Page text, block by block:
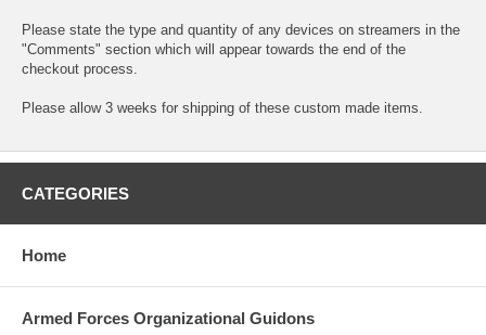
Please state the type and quantity of any devices on streamers in the
"Comments" section which will appear towards the end of the
checkout process.
Please allow 3 weeks for shipping of these custom made items.
CATEGORIES
Home
Armed Forces Organizational Guidons